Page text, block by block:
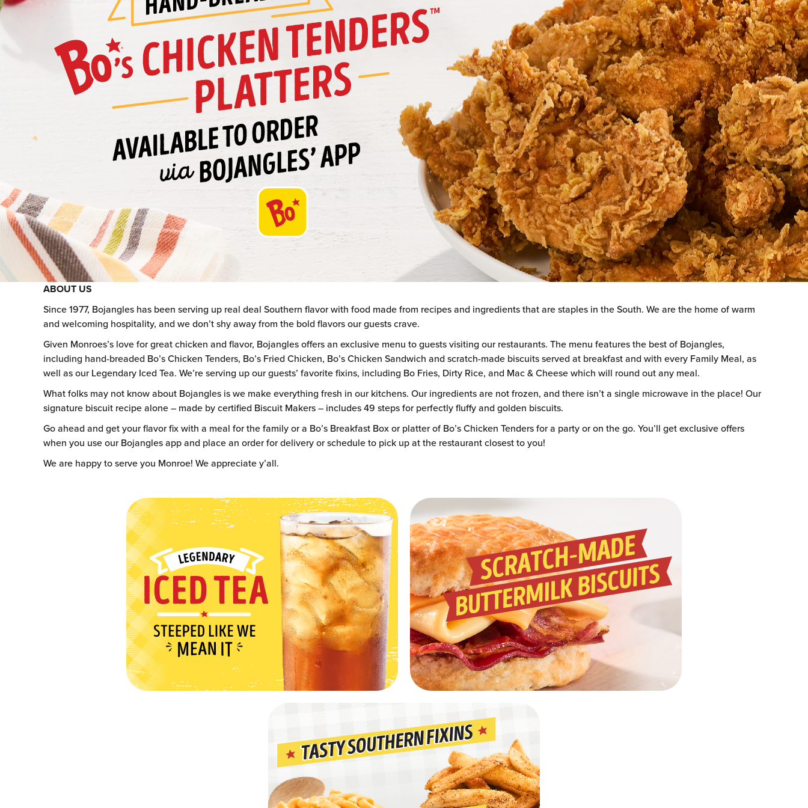
ABOUT US
Since 1977, Bojangles has been serving up real deal Southern flavor with food made from recipes and ingredients that are staples in the South. We are the home of warm
and welcoming hospitality, and we don’t shy away from the bold flavors our guests crave.
Given Monroes’s love for great chicken and flavor, Bojangles offers an exclusive menu to guests visiting our restaurants. The menu features the best of Bojangles,
including hand-breaded Bo’s Chicken Tenders, Bo’s Fried Chicken, Bo’s Chicken Sandwich and scratch-made biscuits served at breakfast and with every Family Meal, as
well as our Legendary Iced Tea. We’re serving up our guests’ favorite fixins, including Bo Fries, Dirty Rice, and Mac & Cheese which will round out any meal.
What folks may not know about Bojangles is we make everything fresh in our kitchens. Our ingredients are not frozen, and there isn’t a single microwave in the place! Our
signature biscuit recipe alone – made by certified Biscuit Makers – includes 49 steps for perfectly fluffy and golden biscuits.
Go ahead and get your flavor fix with a meal for the family or a Bo’s Breakfast Box or platter of Bo’s Chicken Tenders for a party or on the go. You’ll get exclusive offers
when you use our Bojangles app and place an order for delivery or schedule to pick up at the restaurant closest to you!
We are happy to serve you Monroe! We appreciate y’all.